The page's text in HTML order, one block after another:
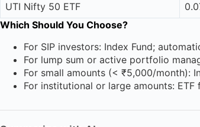
UTI Nifty 50 ETF
Which Should You Choose?
For SIP investors: Index Fund;
For lump sum or active portfolio
For small amounts (< ₹5,000/month):
For institutional or large amounts: